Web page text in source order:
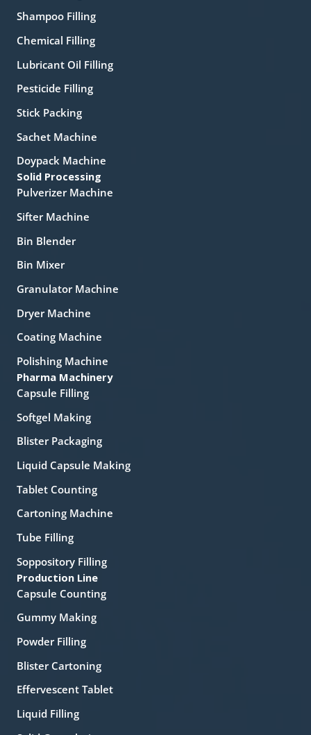
Shampoo Filling
Chemical Filling
Lubricant Oil Filling
Pesticide Filling
Stick Packing
Sachet Machine
Doypack Machine
Solid Processing
Pulverizer Machine
Sifter Machine
Bin Blender
Bin Mixer
Granulator Machine
Dryer Machine
Coating Machine
Polishing Machine
Pharma Machinery
Capsule Filling
Softgel Making
Blister Packaging
Liquid Capsule Making
Tablet Counting
Cartoning Machine
Tube Filling
Soppository Filling
Production Line
Capsule Counting
Gummy Making
Powder Filling
Blister Cartoning
Effervescent Tablet
Liquid Filling